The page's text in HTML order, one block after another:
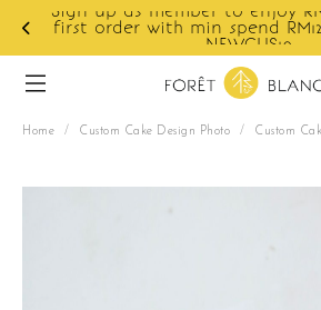
Sign up as member to enjoy
first order with min spend
NEWCUS10
Home / Custom Cake Design Photo / Custom